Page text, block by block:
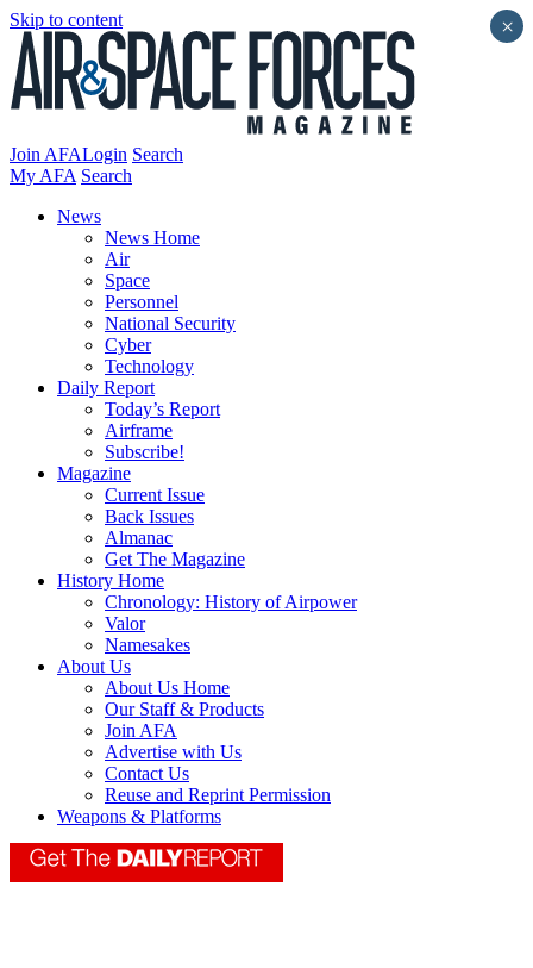
Skip to content
Join AFALogin Search
My AFA Search
News
News Home
Air
Space
Personnel
National Security
Cyber
Technology
Daily Report
Today’s Report
Airframe
Subscribe!
Magazine
Current Issue
Back Issues
Almanac
Get The Magazine
History Home
Chronology: History of Airpower
Valor
Namesakes
About Us
About Us Home
Our Staff & Products
Join AFA
Advertise with Us
Contact Us
Reuse and Reprint Permission
Weapons & Platforms
×